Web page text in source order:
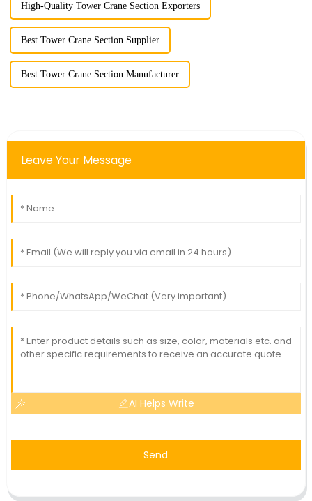
High-Quality Tower Crane Section Exporters
Best Tower Crane Section Supplier
Best Tower Crane Section Manufacturer
Leave Your Message
AI Helps Write
Send